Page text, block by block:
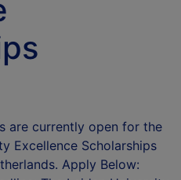
are currently open for the
Excellence Scholarships
Apply Below: